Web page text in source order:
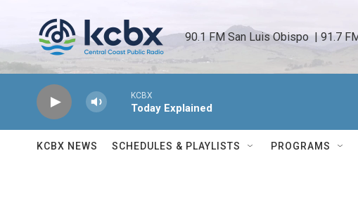
90.1 FM San Luis Obispo  | 91.7
KCBX
Today Explained
KCBX NEWS SCHEDULES & PLAYLISTS PROGRAMS